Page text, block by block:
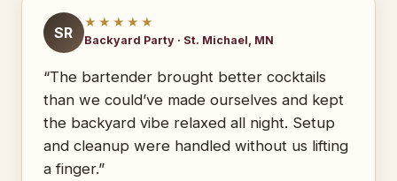
SR
★★★★★
Backyard Party · St. Michael, MN
“The bartender brought better cocktails
than we could’ve made ourselves and kept
the backyard vibe relaxed all night. Setup
and cleanup were handled without us lifting
a finger.”